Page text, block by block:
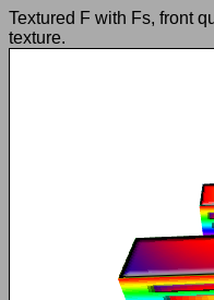
Textured F with Fs, front
texture.